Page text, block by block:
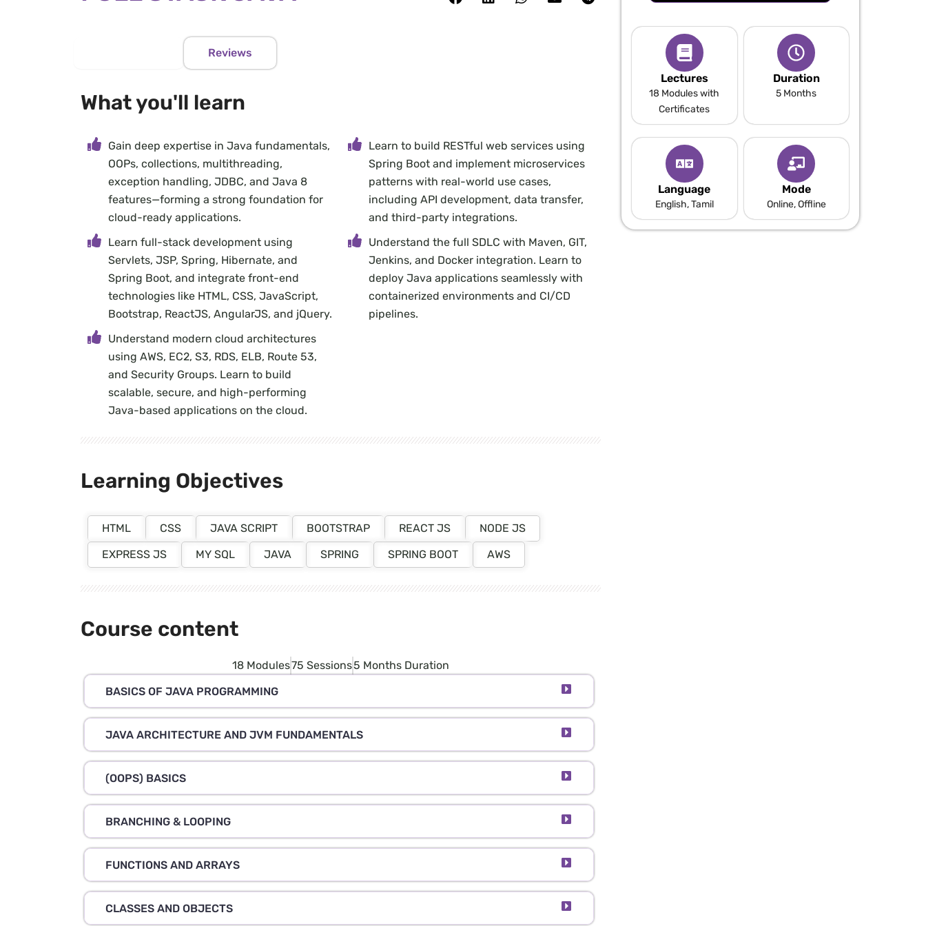
Reviews
What you'll learn
Gain deep expertise in Java fundamentals,
OOPs, collections, multithreading,
exception handling, JDBC, and Java 8
features—forming a strong foundation for
cloud-ready applications.
Learn full-stack development using
Servlets, JSP, Spring, Hibernate, and
Spring Boot, and integrate front-end
technologies like HTML, CSS, JavaScript,
Bootstrap, ReactJS, AngularJS, and jQuery.
Understand modern cloud architectures
using AWS, EC2, S3, RDS, ELB, Route 53,
and Security Groups. Learn to build
scalable, secure, and high-performing
Java-based applications on the cloud.
Learn to build RESTful web services using
Spring Boot and implement microservices
patterns with real-world use cases,
including API development, data transfer,
and third-party integrations.
Understand the full SDLC with Maven, GIT,
Jenkins, and Docker integration. Learn to
deploy Java applications seamlessly with
containerized environments and CI/CD
pipelines.
Learning Objectives
HTML CSS JAVA SCRIPT BOOTSTRAP REACT JS
NODE JS
EXPRESS JS
MY SQL JAVA SPRING SPRING BOOT AWS
Course content
18 Modules75 Sessions5 Months Duration
BASICS OF JAVA PROGRAMMING
JAVA ARCHITECTURE AND JVM FUNDAMENTALS
(OOPS) BASICS
BRANCHING & LOOPING
FUNCTIONS AND ARRAYS
CLASSES AND OBJECTS
Lectures
18 Modules with
Certificates
Duration
5 Months
Language
English, Tamil
Mode
Online, Offline